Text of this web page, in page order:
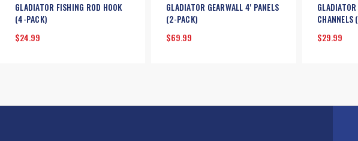
GLADIATOR FISHING ROD HOOK
(4-PACK)
$24.99
GLADIATOR GEARWALL 4' PANELS
(2-PACK)
$69.99
$29.99